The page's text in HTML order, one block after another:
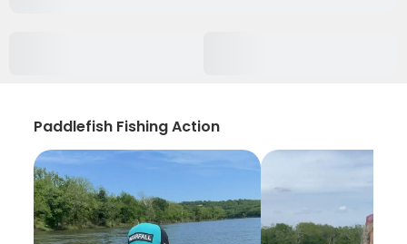
Paddlefish Fishing Action